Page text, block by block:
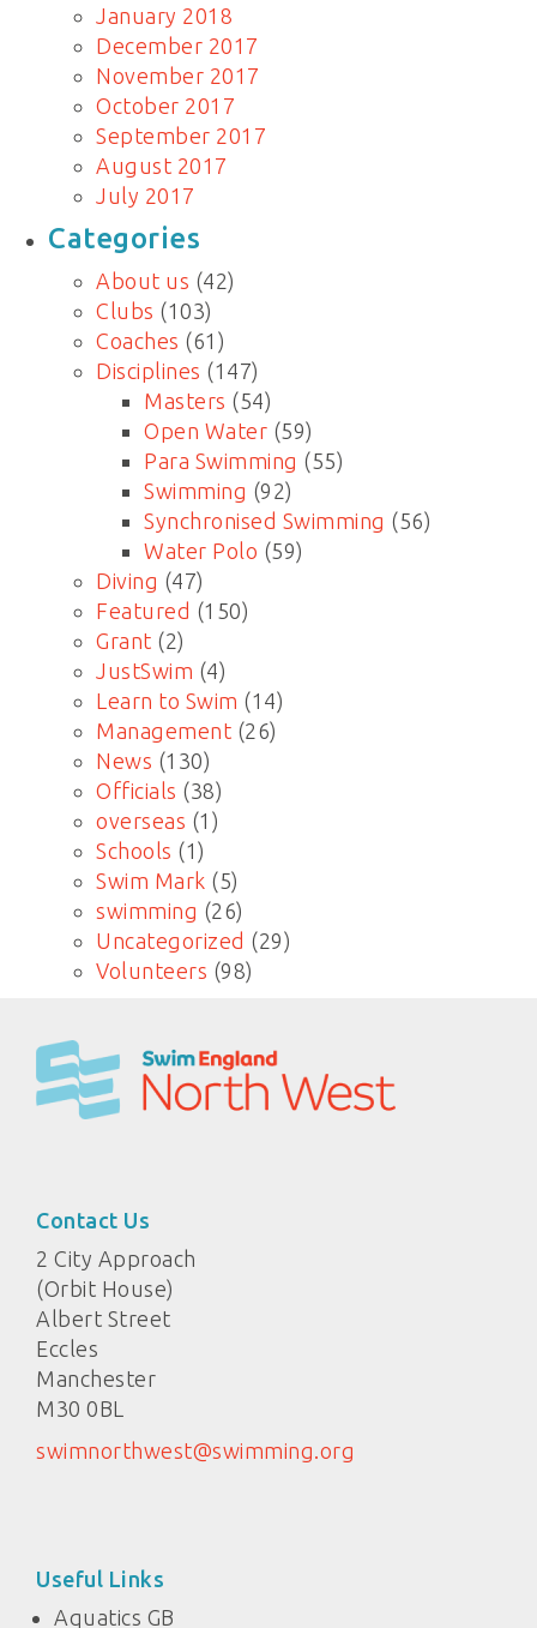
January 2018
December 2017
November 2017
October 2017
September 2017
August 2017
July 2017
Categories
About us (42)
Clubs (103)
Coaches (61)
Disciplines (147)
Masters (54)
Open Water (59)
Para Swimming (55)
Swimming (92)
Synchronised Swimming (56)
Water Polo (59)
Diving (47)
Featured (150)
Grant (2)
JustSwim (4)
Learn to Swim (14)
Management (26)
News (130)
Officials (38)
overseas (1)
Schools (1)
Swim Mark (5)
swimming (26)
Uncategorized (29)
Volunteers (98)
Contact Us
2 City Approach
(Orbit House)
Albert Street
Eccles
Manchester
M30 0BL
swimnorthwest@swimming.org
Useful Links
Aquatics GB